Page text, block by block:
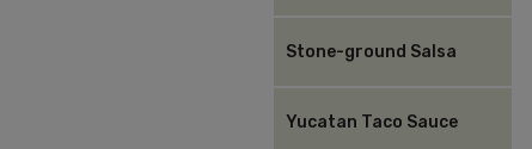
Stone-ground Salsa
Yucatan Taco Sauce